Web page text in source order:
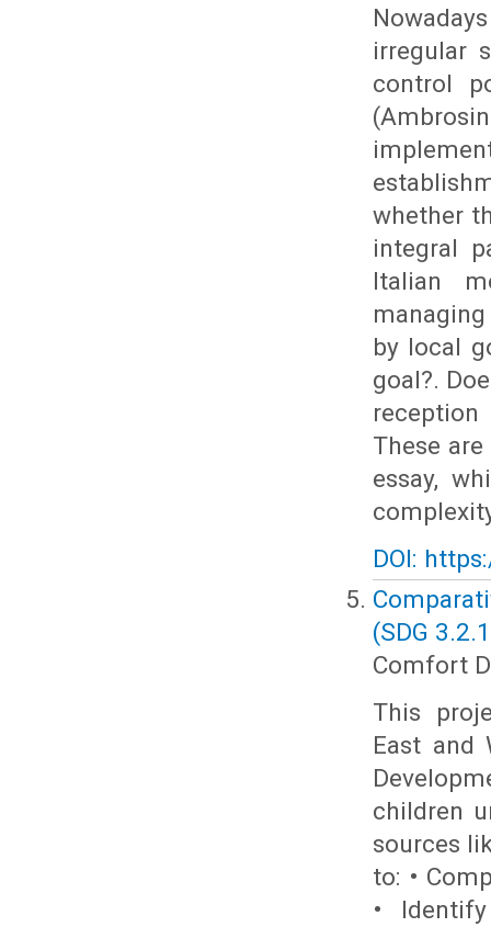
irregular
control
whether
integral
Italian
by local
goal?.
These
essay,
DOI:
(SDG
Comfort
This
East and
children
sources
to: •
•